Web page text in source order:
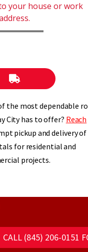
your house or work
the most dependable
City has to offer? Reach
pickup and delivery of
for residential and
projects.
CALL (845) 206-0151